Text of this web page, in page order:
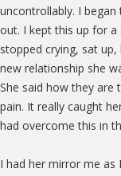
uncontrollably. I
out. I kept this up for a
stopped crying, sat
new relationship she
She said how they
pain. It really caught
had overcome this in
I had her mirror me as